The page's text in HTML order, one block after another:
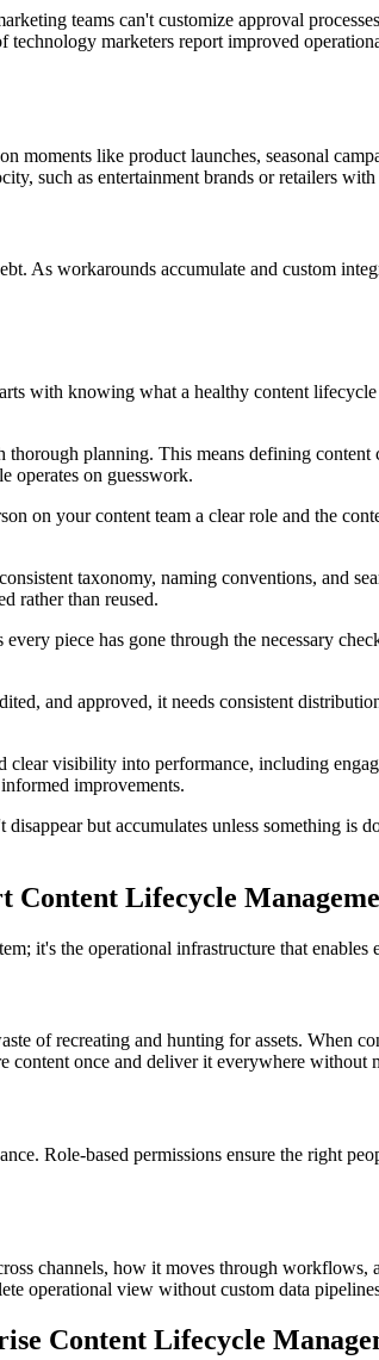
teams can't customize approval
technology marketers report improved
moments like product launches, seasonal
such as entertainment brands or retailers
As workarounds accumulate and custom
with knowing what a healthy content
thorough planning. This means defining
operates on guesswork.
on your content team a clear role and the
taxonomy, naming conventions, and
rather than reused.
piece has gone through the necessary
and approved, it needs consistent
clear visibility into performance, including
improvements.
disappear but accumulates unless something
Content Lifecycle
it's the operational infrastructure that enables
of recreating and hunting for assets. When
content once and deliver it everywhere without
Role-based permissions ensure the right
channels, how it moves through
operational view without custom data
Content Lifecycle